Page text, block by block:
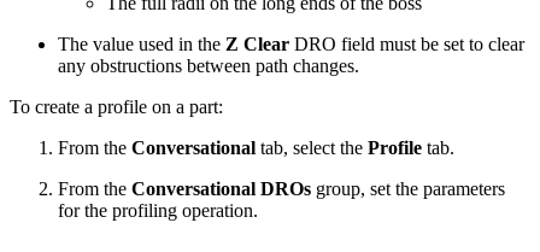
The value used in the Z Clear DRO field must be set to clear
any obstructions between path changes.
To create a profile on a part:
From the Conversational tab, select the Profile tab.
From the Conversational DROs group, set the parameters
for the profiling operation.